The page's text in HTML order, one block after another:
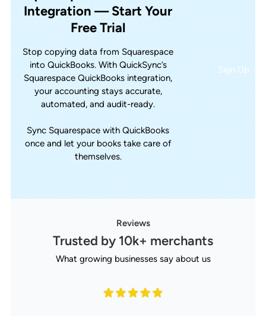
Integration — Start Your
Free Trial
Stop copying data from Squarespace
into QuickBooks. With QuickSync’s
Squarespace QuickBooks integration,
your accounting stays accurate,
automated, and audit-ready.
Sync Squarespace with QuickBooks
once and let your books take care of
themselves.
Sign Up
Reviews
Trusted by 10k+ merchants
What growing businesses say about us